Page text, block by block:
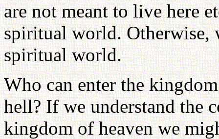
are not meant to live here
spiritual world. Otherwise,
spiritual world.
Who can enter the
hell? If we understand the
kingdom of heaven we